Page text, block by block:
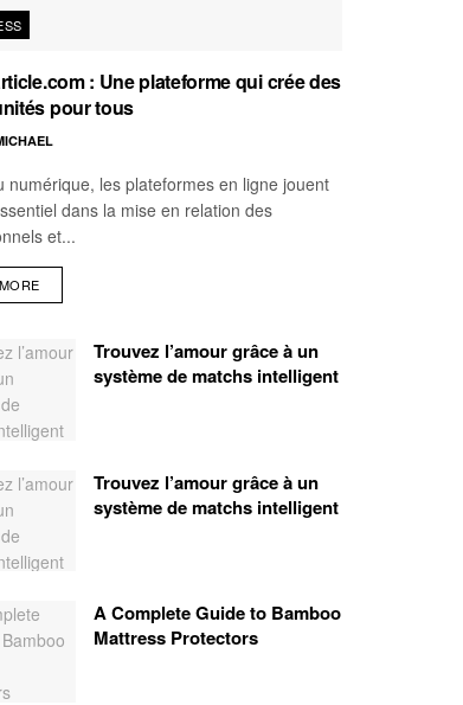
: Une plateforme qui crée des
pour tous
numérique, les plateformes en ligne jouent
dans la mise en relation des
et...
Trouvez l’amour grâce à un
système de matchs intelligent
Trouvez l’amour grâce à un
système de matchs intelligent
A Complete Guide to Bamboo
Mattress Protectors